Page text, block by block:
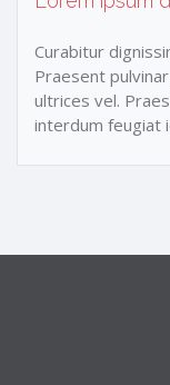
Curabitur
Praesent
ultrices vel.
interdum feugiat